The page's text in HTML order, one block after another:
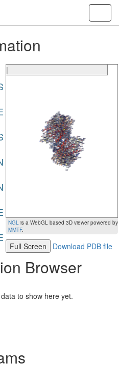
|
NGL is a WebGL based 3D viewer powered by
MMTF.
Full Screen Download PDB file
Browser
to show here yet.